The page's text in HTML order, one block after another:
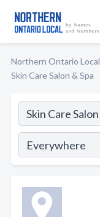
Northern Ontario Local
Skin Care Salon & Spa